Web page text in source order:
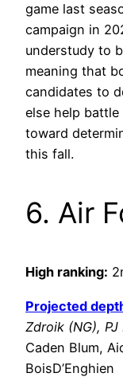
game last
campaign in
understudy to
meaning that
candidates to
else help
toward
this fall.
6. Air
High ranking:
Projected
Zdroik (NG), PJ
Caden Blum,
BoisD’Enghien